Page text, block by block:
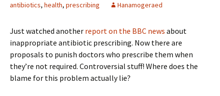
antibiotics, health, prescribing Hanamogeraed
Just watched another report on the BBC news about
inappropriate antibiotic prescribing. Now there are
proposals to punish doctors who prescribe them when
they’re not required. Controversial stuff! Where does the
blame for this problem actually lie?